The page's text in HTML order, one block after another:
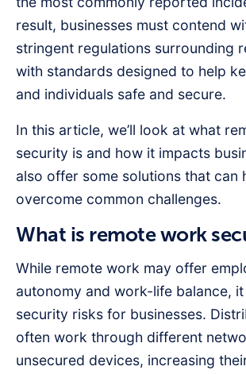
result, businesses must contend
stringent regulations surrounding
with standards designed to help
and individuals safe and secure.
In this article, we’ll look at what
security is and how it impacts
also offer some solutions that can
overcome common challenges.
What is remote work
While remote work may offer
autonomy and work-life balance,
security risks for businesses.
often work through different
unsecured devices, increasing